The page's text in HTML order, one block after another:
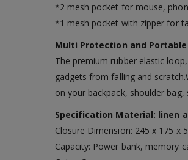
*2 mesh pocket for mouse,
*1 mesh pocket with zipper for
Multi Protection and
The premium rubber elastic
gadgets from falling and
on your backpack, shoulder bag,
Specification Material: linen
Closure Dimension: 245 x 175 x
Capacity: Power bank, memory